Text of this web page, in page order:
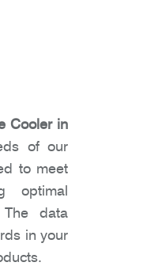
Cooler in
of our
to meet
optimal
data
in your